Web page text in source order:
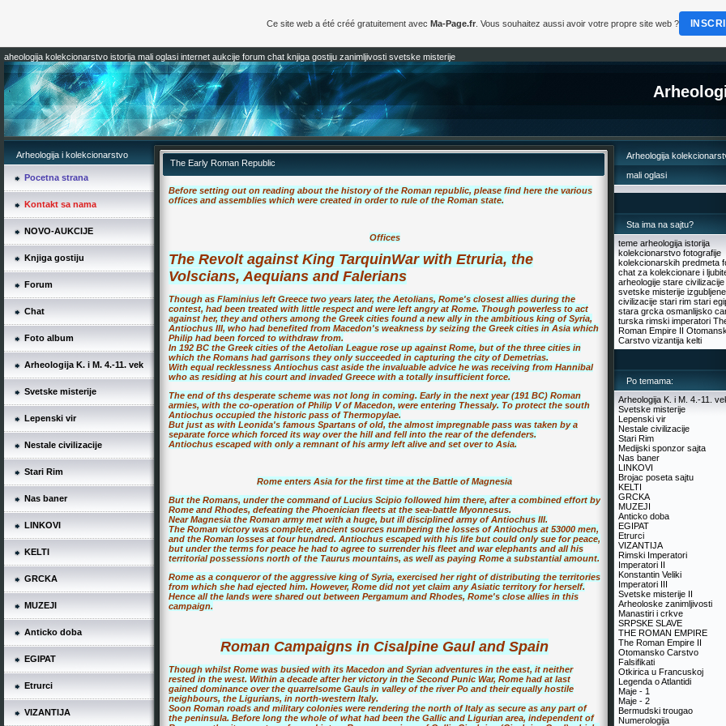
aheologija kolekcionarstvo istorija mali oglasi internet aukcije forum chat knjiga gostiju zanimljivosti svetske misterije
Arheologija i kolekcionarstvo
Pocetna strana
Kontakt sa nama
NOVO-AUKCIJE
Knjiga gostiju
Forum
Chat
Foto album
Arheologija K. i M. 4.-11. vek
Svetske misterije
Lepenski vir
Nestale civilizacije
Stari Rim
Nas baner
LINKOVI
KELTI
GRCKA
MUZEJI
Anticko doba
EGIPAT
Etrurci
VIZANTIJA
The Early Roman Republic
Before setting out on reading about the history of the Roman republic, please find here the various
offices and assemblies which were created in order to rule of the Roman state.
Offices
The Revolt against King TarquinWar with Etruria, the
Volscians, Aequians and Falerians
Though as Flaminius left Greece two years later, the Aetolians, Rome's closest allies during the
contest, had been treated with little respect and were left angry at Rome. Though powerless to act
against her, they and others among the Greek cities found a new ally in the ambitious king of Syria,
Antiochus III, who had benefited from Macedon's weakness by seizing the Greek cities in Asia which
Philip had been forced to withdraw from.
In 192 BC the Greek cities of the Aetolian League rose up against Rome, but of the three cities in
which the Romans had garrisons they only succeeded in capturing the city of Demetrias.
With equal recklessness Antiochus cast aside the invaluable advice he was receiving from Hannibal
who as residing at his court and invaded Greece with a totally insufficient force.
The end of ths desperate scheme was not long in coming. Early in the next year (191 BC) Roman
armies, with the co-operation of Philip V of Macedon, were entering Thessaly. To protect the south
Antiochus occupied the historic pass of Thermopylae.
But just as with Leonida's famous Spartans of old, the almost impregnable pass was taken by a
separate force which forced its way over the hill and fell into the rear of the defenders.
Antiochus escaped with only a remnant of his army left alive and set over to Asia.
Rome enters Asia for the first time at the Battle of Magnesia
But the Romans, under the command of Lucius Scipio followed him there, after a combined effort by
Rome and Rhodes, defeating the Phoenician fleets at the sea-battle Myonnesus.
Near Magnesia the Roman army met with a huge, but ill disciplined army of Antiochus III.
The Roman victory was complete, ancient sources numbering the losses of Antiochus at 53000 men,
and the Roman losses at four hundred. Antiochus escaped with his life but could only sue for peace,
but under the terms for peace he had to agree to surrender his fleet and war elephants and all his
territorial possessions north of the Taurus mountains, as well as paying Rome a substantial amount.
Rome as a conqueror of the aggressive king of Syria, exercised her right of distributing the territories
from which she had ejected him. However, Rome did not yet claim any Asiatic territory for herself.
Hence all the lands were shared out between Pergamum and Rhodes, Rome's close allies in this
campaign.
Roman Campaigns in Cisalpine Gaul and Spain
Though whilst Rome was busied with its Macedon and Syrian adventures in the east, it neither
rested in the west. Within a decade after her victory in the Second Punic War, Rome had at last
gained dominance over the quarrelsome Gauls in valley of the river Po and their equally hostile
neighbours, the Ligurians, in north-western Italy.
Soon Roman roads and military colonies were rendering the north of Italy as secure as any part of
the peninsula. Before long the whole of what had been the Gallic and Ligurian area, independent of
Arheologija
mali oglasi
Sta ima na sajtu?
teme arheologija istorija
kolekcionarstvo fotografije
kolekcionarskih predmeta
chat za kolekcionare i
arheologije stare civilizacije
svetske misterije izgubljene
civilizacije stari rim stari
stara grcka osmanlijsko
turska rimski imperatori
Roman Empire II
Carstvo vizantija kelti
Po temama:
Arheologija K. i M. 4.-11.
Svetske misterije
Lepenski vir
Nestale civilizacije
Stari Rim
Medijski sponzor sajta
Nas baner
LINKOVI
Brojac poseta sajtu
KELTI
GRCKA
MUZEJI
Anticko doba
EGIPAT
Etrurci
VIZANTIJA
Rimski Imperatori
Imperatori II
Konstantin Veliki
Imperatori III
Svetske misterije II
Arheoloske zanimljivosti
Manastiri i crkve
SRPSKE SLAVE
THE ROMAN EMPIRE
The Roman Empire II
Otomansko Carstvo
Falsifikati
Otkirica u Francuskoj
Legenda o Atlantidi
Maje - 1
Maje - 2
Bermudski trougao
Numerologija
Ce site web a été créé gratuitement avec Ma-Page.fr. Vous souhaitez aussi avoir votre propre site web ?